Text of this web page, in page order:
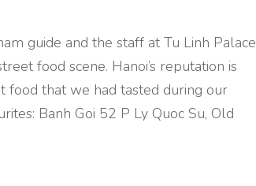
guide and the staff at Tu Linh Palace
food scene. Hanoi’s reputation is
that we had tasted during our
Banh Goi 52 P Ly Quoc Su, Old